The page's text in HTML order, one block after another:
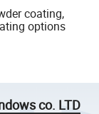
coating,
options
co. LTD